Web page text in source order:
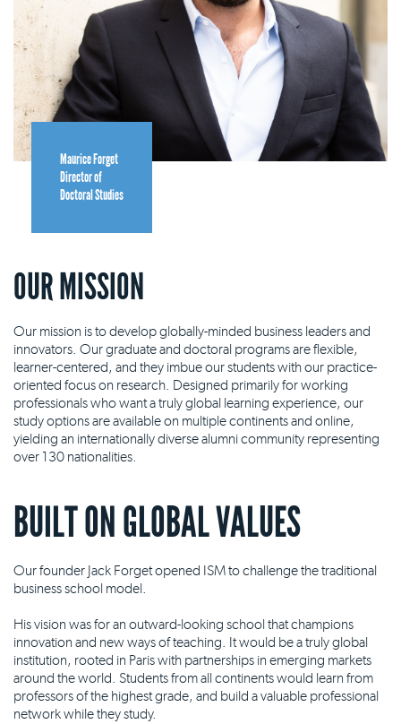
Maurice Forget
Director of
Doctoral Studies
OUR MISSION
Our mission is to develop globally-minded business leaders and
innovators. Our graduate and doctoral programs are flexible,
learner-centered, and they imbue our students with our practice-
oriented focus on research. Designed primarily for working
professionals who want a truly global learning experience, our
study options are available on multiple continents and online,
yielding an internationally diverse alumni community representing
over 130 nationalities.
BUILT ON GLOBAL VALUES
Our founder Jack Forget opened ISM to challenge the traditional
business school model.
His vision was for an outward-looking school that champions
innovation and new ways of teaching. It would be a truly global
institution, rooted in Paris with partnerships in emerging markets
around the world. Students from all continents would learn from
professors of the highest grade, and build a valuable professional
network while they study.